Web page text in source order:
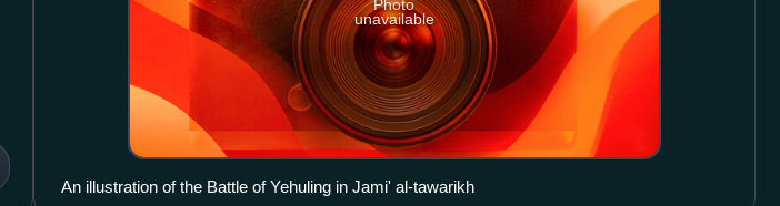
Photo
unavailable
An illustration of the Battle of Yehuling in Jami' al-tawarikh